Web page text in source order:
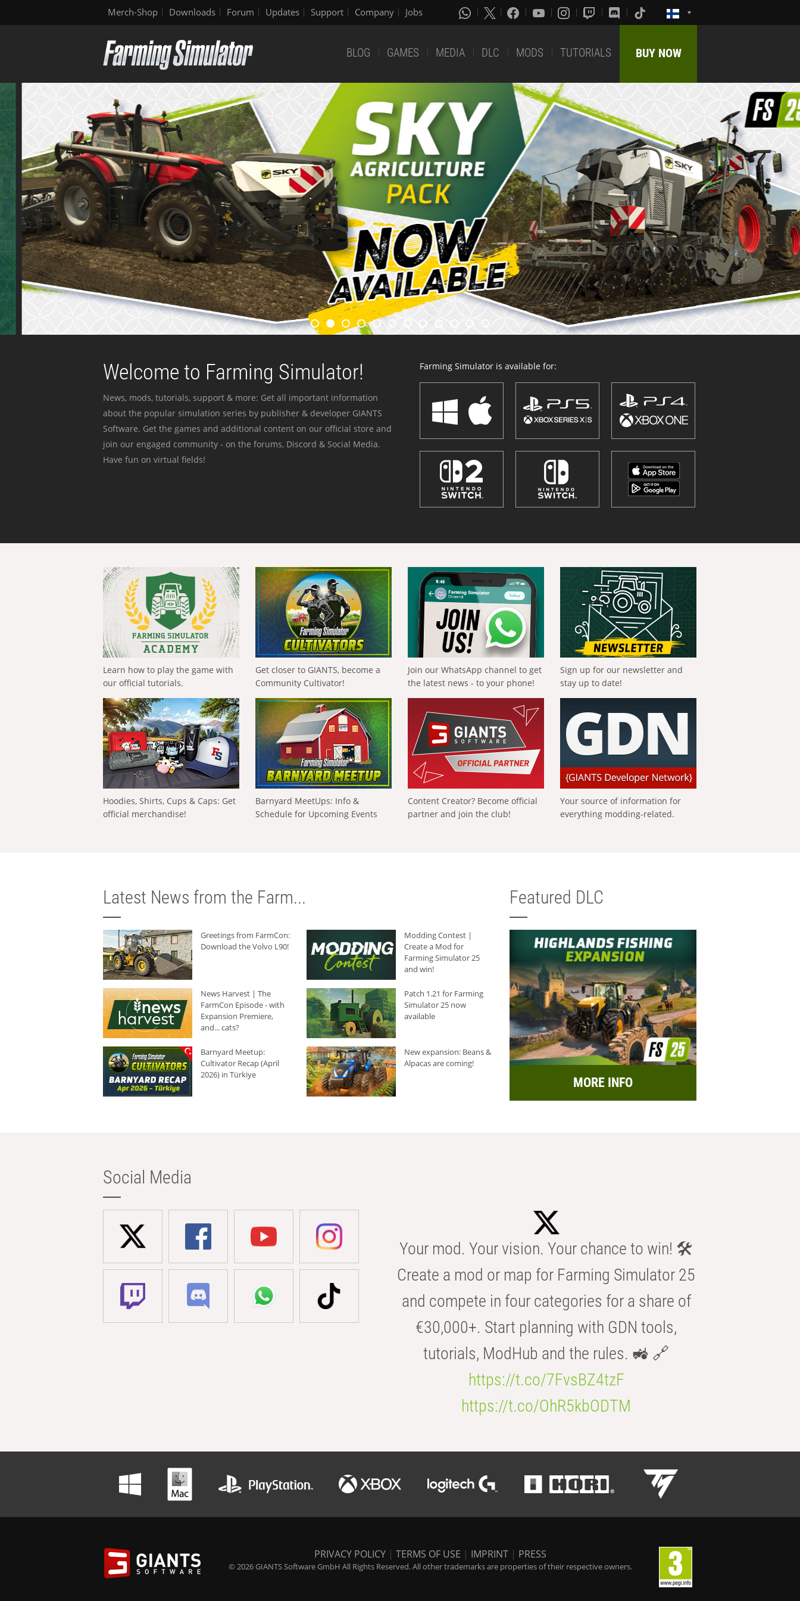
Merch-Shop Downloads Forum Updates Support Company Jobs
BLOG GAMES MEDIA DLC MODS TUTORIALS BUY NOW
Welcome to Farming Simulator!
News, mods, tutorials, support & more: Get all important information
about the popular simulation series by publisher & developer GIANTS
Software. Get the games and additional content on our official store and
join our engaged community - on the forums, Discord & Social Media.
Have fun on virtual fields!
Farming Simulator is available for:
Learn how to play the game with
our official tutorials.
Get closer to GIANTS, become a
Community Cultivator!
Join our WhatsApp channel to get
the latest news - to your phone!
Sign up for our newsletter and
stay up to date!
Hoodies, Shirts, Cups & Caps: Get
official merchandise!
Barnyard MeetUps: Info &
Schedule for Upcoming Events
Content Creator? Become official
partner and join the club!
Your source of information for
everything modding-related.
Latest News from the Farm...
Greetings from FarmCon:
Download the Volvo L90!
Modding Contest |
Create a Mod for
Farming Simulator 25
and win!
News Harvest | The
FarmCon Episode - with
Expansion Premiere,
and... cats?
Patch 1.21 for Farming
Simulator 25 now
available
Barnyard Meetup:
Cultivator Recap (April
2026) in Türkiye
New expansion: Beans &
Alpacas are coming!
Featured DLC
MORE INFO
Social Media
Your mod. Your vision. Your chance to win! 🛠️
Create a mod or map for Farming Simulator 25
and compete in four categories for a share of
€30,000+. Start planning with GDN tools,
tutorials, ModHub and the rules. 🚜 🔗
https://t.co/7FvsBZ4tzF
https://t.co/OhR5kbODTM
PRIVACY POLICY | TERMS OF USE | IMPRINT | PRESS
© 2026 GIANTS Software GmbH All Rights Reserved. All other trademarks are properties of their respective owners.